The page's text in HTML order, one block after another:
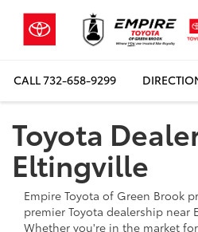
CALL732-658-9299
Toyota
Eltingville
Empire Toyota of Green Brook
premier Toyota dealership near
Whether you're in the market